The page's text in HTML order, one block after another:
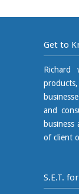
Get to
Richard
and
business
of client
S.E.T.